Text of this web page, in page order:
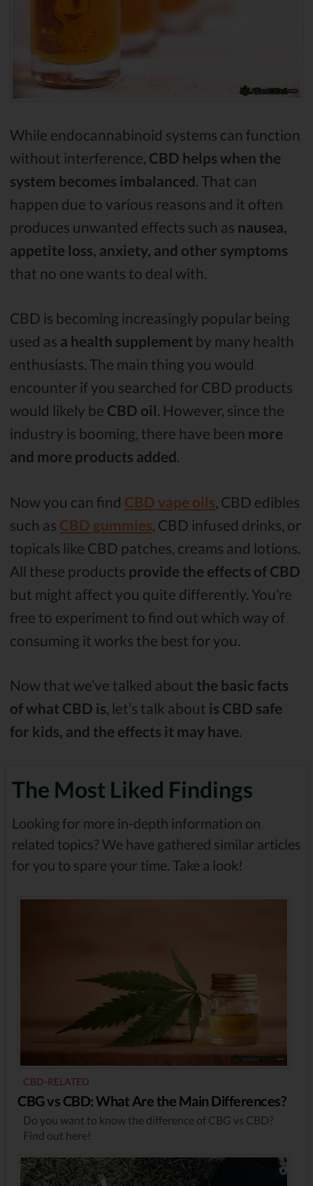
While endocannabinoid systems can function
without interference, CBD helps when the
system becomes imbalanced. That can
happen due to various reasons and it often
produces unwanted effects such as nausea,
appetite loss, anxiety, and other symptoms
that no one wants to deal with.
CBD is becoming increasingly popular being
used as a health supplement by many health
enthusiasts. The main thing you would
encounter if you searched for CBD products
would likely be CBD oil. However, since the
industry is booming, there have been more
and more products added.
Now you can find CBD vape oils , CBD edibles
such as CBD gummies , CBD infused drinks, or
topicals like CBD patches, creams and lotions.
All these products provide the effects of CBD
but might affect you quite differently. You’re
free to experiment to find out which way of
consuming it works the best for you.
Now that we’ve talked about the basic facts
of what CBD is , let’s talk about is CBD safe
for kids, and the effects it may have
The Most Liked Findings
Looking for more in-depth information on
related topics? We have gathered similar articles
for you to spare your time. Take a look!
CBD-RELATED
CBG vs CBD: What Are the Main Differences?
Do you want to know the difference of CBG vs CBD?
Find out here!